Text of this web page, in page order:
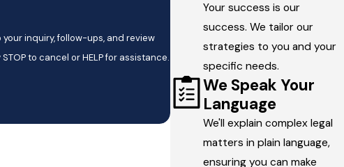
inquiry, follow-ups, and review
Reply STOP to cancel or HELP for assistance.
Your success is our
success. We tailor our
strategies to you and your
specific needs.
We Speak Your
Language
We'll explain complex legal
matters in plain language,
ensuring you can make